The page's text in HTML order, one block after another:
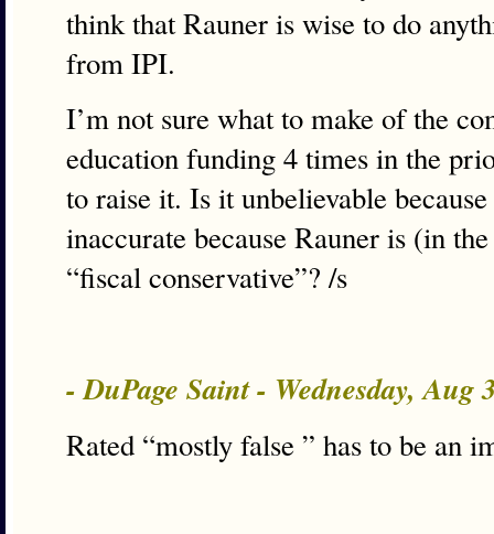
think that Rauner is wise to do
from IPI.
I’m not sure what to make of the
education funding 4 times in the
to raise it. Is it unbelievable
inaccurate because Rauner is (in
“fiscal conservative”? /s
- DuPage Saint - Wednesday, Aug
Rated “mostly false ” has to be an